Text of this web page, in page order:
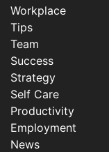
Workplace
Tips
Team
Success
Strategy
Self Care
Productivity
Employment
News